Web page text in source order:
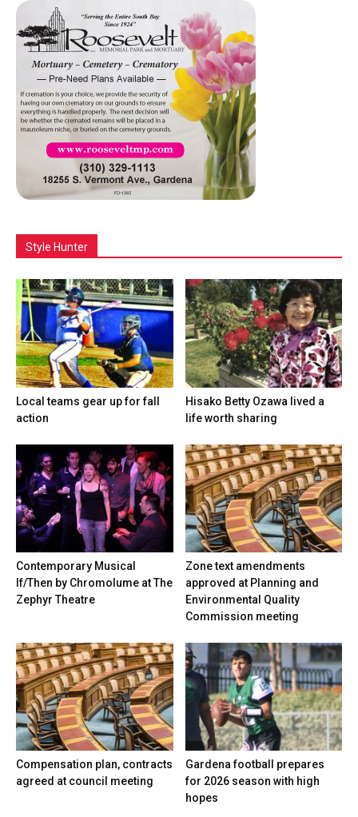
Style Hunter
Local teams gear up for fall
action
Hisako Betty Ozawa lived a
life worth sharing
Contemporary Musical
If/Then by Chromolume at The
Zephyr Theatre
Zone text amendments
approved at Planning and
Environmental Quality
Commission meeting
Compensation plan, contracts
agreed at council meeting
Gardena football prepares
for 2026 season with high
hopes